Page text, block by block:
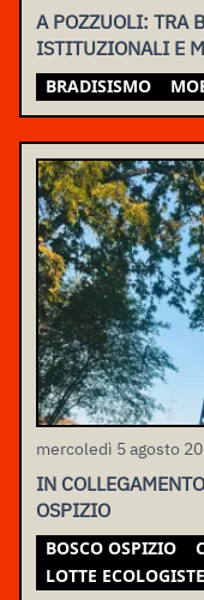
A POZZUOLI: TRA
ISTITUZIONALI E
BRADISISMO
mercoledì 5 agosto
IN
OSPIZIO
BOSCO OSPIZIO
LOTTE ECOLOGISTE